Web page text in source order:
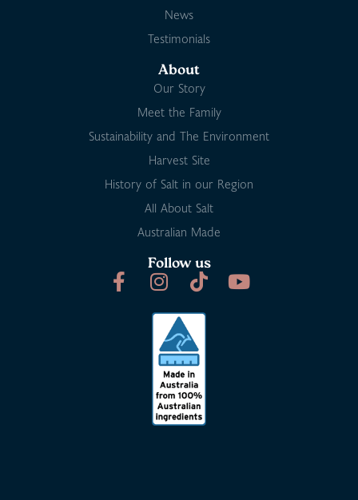
News
Testimonials
About
Our Story
Meet the Family
Sustainability and The Environment
Harvest Site
History of Salt in our Region
All About Salt
Australian Made
Follow us